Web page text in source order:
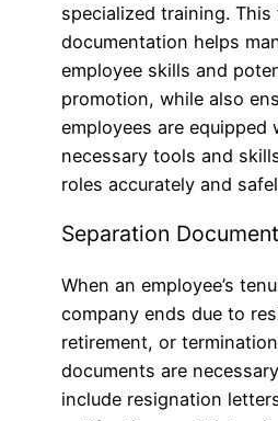
specialized training.
documentation helps
employee skills and
promotion, while also
employees are equipped
necessary tools and
roles accurately and
Separation
When an employee’s
company ends due to
retirement, or
documents are
include resignation